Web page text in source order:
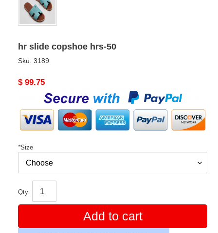
hr slide copshoe hrs-50
Sku: 3189
Original
$ 99.75
*Size
Qty:
Add to cart